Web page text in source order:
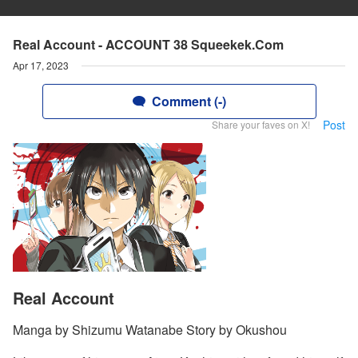
Real Account - ACCOUNT 38 Squeekek.Com
Apr 17, 2023
Comment (-)
Share your faves on X! Post
Real Account
Manga by Shizumu Watanabe Story by Okushou